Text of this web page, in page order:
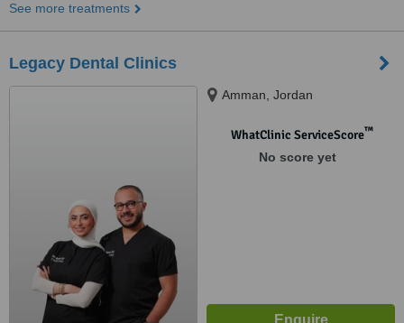
See more treatments
Legacy Dental Clinics
Amman, Jordan
WhatClinic ServiceScore™
No score yet